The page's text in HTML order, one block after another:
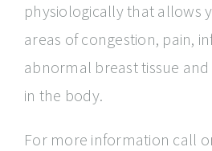
physiologically that allows
areas of congestion, pain,
abnormal breast tissue
in the body.
For more information call